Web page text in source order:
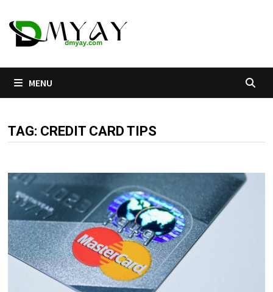
to
content
MENU
TAG: CREDIT CARD TIPS